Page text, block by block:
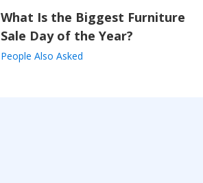
What Is the Biggest Furniture
Sale Day of the Year?
People Also Asked